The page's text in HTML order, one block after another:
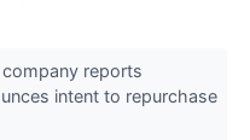
reports
intent to repurchase